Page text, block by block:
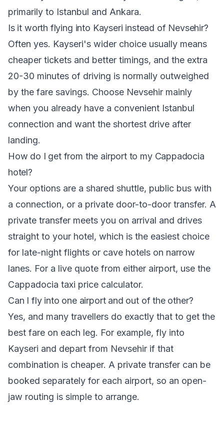
primarily to Istanbul and Ankara.
Is it worth flying into Kayseri instead of Nevsehir?
Often yes. Kayseri's wider choice usually means
cheaper tickets and better timings, and the extra
20-30 minutes of driving is normally outweighed
by the fare savings. Choose Nevsehir mainly
when you already have a convenient Istanbul
connection and want the shortest drive after
landing.
How do I get from the airport to my Cappadocia
hotel?
Your options are a shared shuttle, public bus with
a connection, or a private door-to-door transfer. A
private transfer meets you on arrival and drives
straight to your hotel, which is the easiest choice
for late-night flights or cave hotels on narrow
lanes. For a live quote from either airport, use the
Cappadocia taxi price calculator.
Can I fly into one airport and out of the other?
Yes, and many travellers do exactly that to get the
best fare on each leg. For example, fly into
Kayseri and depart from Nevsehir if that
combination is cheaper. A private transfer can be
booked separately for each airport, so an open-
jaw routing is simple to arrange.